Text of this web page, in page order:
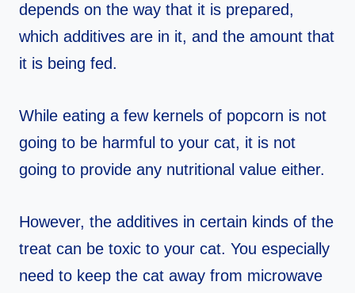
depends on the way that it is prepared,
which additives are in it, and the amount that
it is being fed.
While eating a few kernels of popcorn is not
going to be harmful to your cat, it is not
going to provide any nutritional value either.
However, the additives in certain kinds of the
treat can be toxic to your cat. You especially
need to keep the cat away from microwave